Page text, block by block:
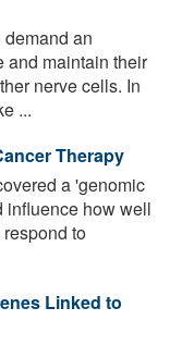
an
and maintain their
nerve cells. In
...
Therapy
a 'genomic
influence how well
to
Linked to